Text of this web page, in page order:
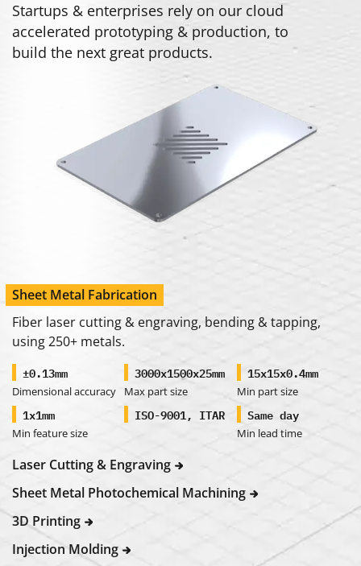
Startups & enterprises rely on our cloud
accelerated prototyping & production, to
build the next great products.
Sheet Metal Fabrication
Fiber laser cutting & engraving, bending & tapping,
using 250+ metals.
±0.13mm
Dimensional accuracy
3000x1500x25mm
Max part size
15x15x0.4mm
Min part size
1x1mm
Min feature size
ISO-9001, ITAR Same day
Min lead time
Laser Cutting & Engraving
Sheet Metal Photochemical Machining
3D Printing
Injection Molding